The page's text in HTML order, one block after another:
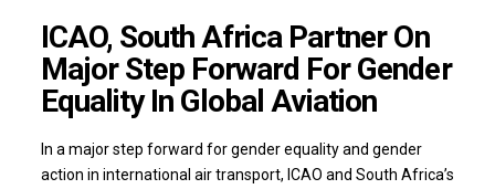
ICAO, South Africa Partner On
Major Step Forward For Gender
Equality In Global Aviation
In a major step forward for gender equality and gender
action in international air transport, ICAO and South Africa’s